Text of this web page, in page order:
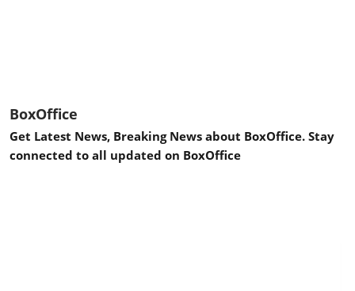
BoxOffice
Get Latest News, Breaking News about BoxOffice. Stay
connected to all updated on BoxOffice